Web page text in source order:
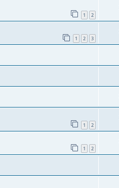
1 2
1 2 3
1 2
1 2